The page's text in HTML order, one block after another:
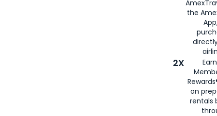
the
2X
on
rentals